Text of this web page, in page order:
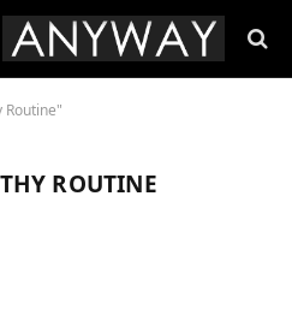
Routine"
ROUTINE